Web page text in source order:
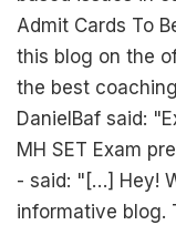
Admit Cards To
this blog on the
the best
DanielBaf said:
MH SET Exam
- said: "[…] Hey!
informative blog.